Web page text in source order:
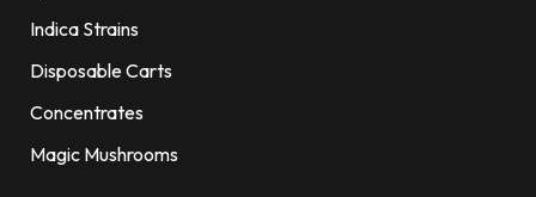
Indica Strains
Disposable Carts
Concentrates
Magic Mushrooms